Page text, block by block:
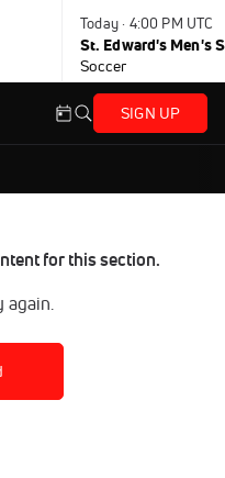
Today · 4:00 PM UTC
Soccer
SIGN UP
for this section.
again.